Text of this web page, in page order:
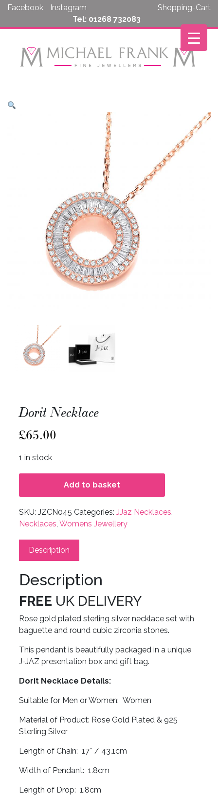
Skip
content
Facebook Instagram
Shopping-Cart
Tel: 01268 732083
Dorit Necklace
£65.00
1 in stock
Add to basket
SKU: JZCN045 Categories: JJaz Necklaces
Necklaces Womens Jewellery
Description
Description
FREE UK DELIVERY
Rose gold plated sterling silver necklace set with
baguette and round cubic zirconia stones.
This pendant is beautifully packaged in a unique
J-JAZ presentation box and gift bag.
Dorit Necklace Details:
Suitable for Men or Women: Women
Material of Product: Rose Gold Plated & 925
Sterling Silver
Length of Chain: 17″ / 43.1cm
Width of Pendant: 1.8cm
Length of Drop: 1.8cm